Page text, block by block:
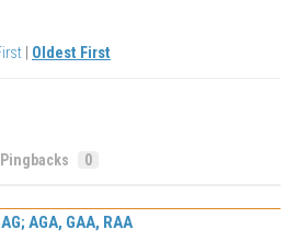
Oldest First
Pingbacks 0
AGA, GAA, RAA